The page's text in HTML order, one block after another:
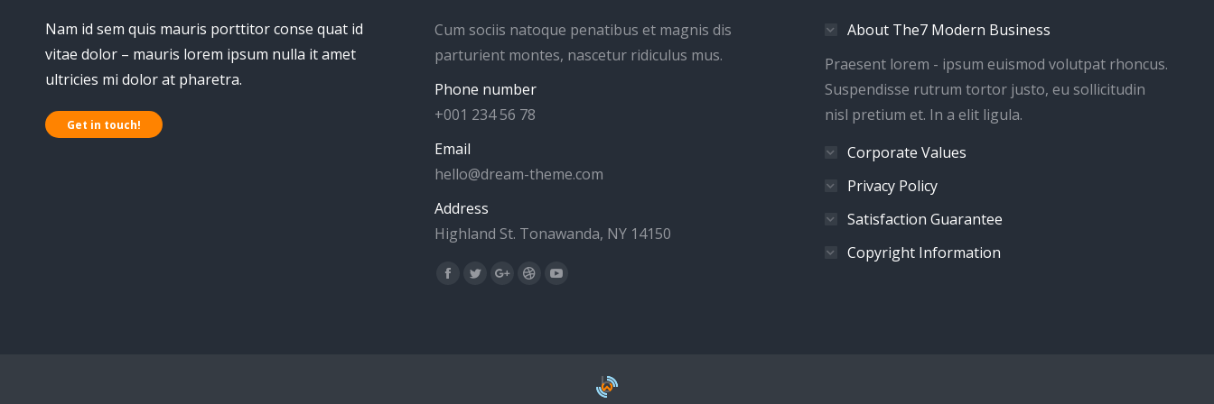
Nam id sem quis mauris porttitor conse quat id
vitae dolor – mauris lorem ipsum nulla it amet
ultricies mi dolor at pharetra.
Get in touch!
Cum sociis natoque penatibus et magnis dis
parturient montes, nascetur ridiculus mus.
Phone number
+001 234 56 78
Email
hello@dream-theme.com
Address
Highland St. Tonawanda, NY 14150
Find us on:
Facebook
TwitterGoogle+
DribbbleYouTube
About The7 Modern Business
Praesent lorem - ipsum euismod volutpat rhoncus.
Suspendisse rutrum tortor justo, eu sollicitudin
nisl pretium et. In a elit ligula.
Corporate Values
Privacy Policy
Satisfaction Guarantee
Copyright Information